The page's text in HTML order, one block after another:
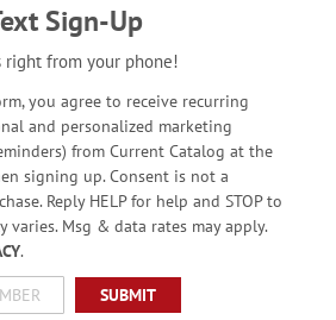
Sign-Up
right from your phone!
you agree to receive recurring
and personalized marketing
from Current Catalog at the
signing up. Consent is not a
Reply HELP for help and STOP to
varies. Msg & data rates may apply.
.
SUBMIT